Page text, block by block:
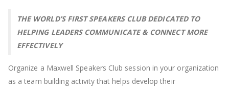
THE WORLD’S FIRST SPEAKERS CLUB DEDICATED TO
HELPING LEADERS COMMUNICATE & CONNECT MORE
EFFECTIVELY
Organize a Maxwell Speakers Club session in your organization
as a team building activity that helps develop their